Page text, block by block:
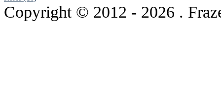
Copyright © 2012 - 2026 .